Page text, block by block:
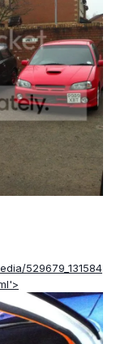
529679_131584